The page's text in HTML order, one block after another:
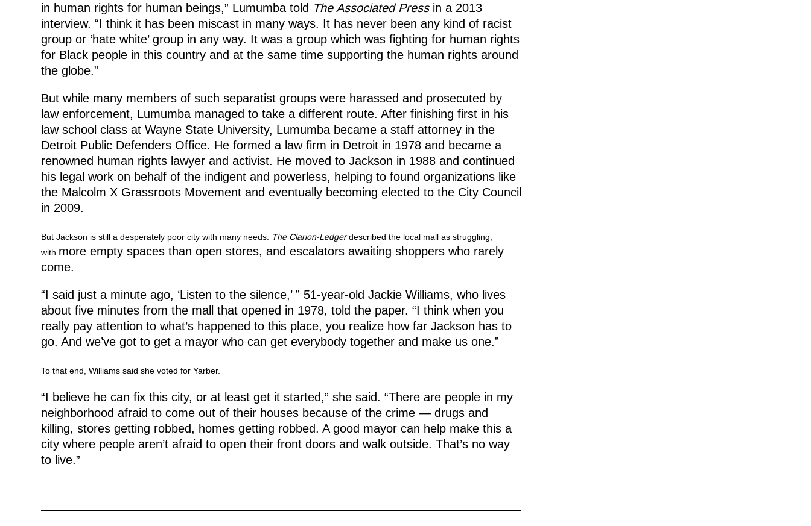
in human rights for human beings,” Lumumba told The Associated Pressin a 2013
interview. “I think it has been miscast in many ways. It has never been any kind of racist
group or ‘hate white’ group in any way. It was a group which was fighting for human rights
for Black people in this country and at the same time supporting the human rights around
the globe.”
But while many members of such separatist groups were harassed and prosecuted by
law enforcement, Lumumba managed to take a different route. After finishing first in his
law school class at Wayne State University, Lumumba became a staff attorney in the
Detroit Public Defenders Office. He formed a law firm in Detroit in 1978 and became a
renowned human rights lawyer and activist. He moved to Jackson in 1988 and continued
his legal work on behalf of the indigent and powerless, helping to found organizations like
the Malcolm X Grassroots Movement and eventually becoming elected to the City Council
in 2009.
But Jackson is still a desperately poor city with many needs. The Clarion-Ledgerdescribed the local mall as struggling,
with more empty spaces than open stores, and escalators awaiting shoppers who rarely
come.
“I said just a minute ago, ‘Listen to the silence,’ ” 51-year-old Jackie Williams, who lives
about five minutes from the mall that opened in 1978, told the paper. “I think when you
really pay attention to what’s happened to this place, you realize how far Jackson has to
go. And we’ve got to get a mayor who can get everybody together and make us one.”
To that end, Williams said she voted for Yarber.
“I believe he can fix this city, or at least get it started,” she said. “There are people in my
neighborhood afraid to come out of their houses because of the crime — drugs and
killing, stores getting robbed, homes getting robbed. A good mayor can help make this a
city where people aren’t afraid to open their front doors and walk outside. That’s no way
to live.”